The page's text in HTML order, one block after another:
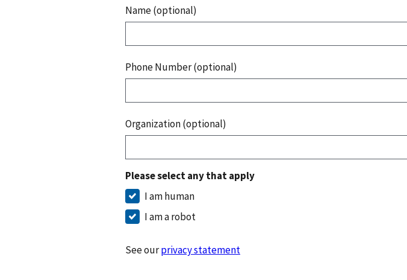
Name (optional)
Phone Number (optional)
Organization (optional)
Please select any that apply
I am human
I am a robot
See ourprivacy statement